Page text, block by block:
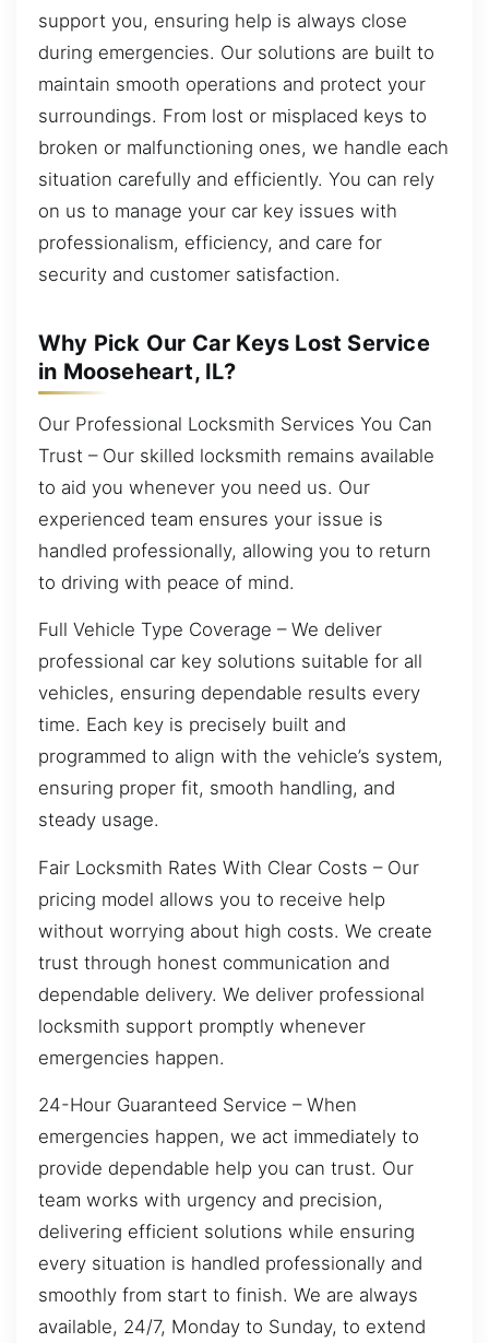
support you, ensuring help is always close
during emergencies. Our solutions are built to
maintain smooth operations and protect your
surroundings. From lost or misplaced keys to
broken or malfunctioning ones, we handle each
situation carefully and efficiently. You can rely
on us to manage your car key issues with
professionalism, efficiency, and care for
security and customer satisfaction.
Why Pick Our Car Keys Lost Service
in Mooseheart, IL?
Our Professional Locksmith Services You Can
Trust – Our skilled locksmith remains available
to aid you whenever you need us. Our
experienced team ensures your issue is
handled professionally, allowing you to return
to driving with peace of mind.
Full Vehicle Type Coverage – We deliver
professional car key solutions suitable for all
vehicles, ensuring dependable results every
time. Each key is precisely built and
programmed to align with the vehicle’s system,
ensuring proper fit, smooth handling, and
steady usage.
Fair Locksmith Rates With Clear Costs – Our
pricing model allows you to receive help
without worrying about high costs. We create
trust through honest communication and
dependable delivery. We deliver professional
locksmith support promptly whenever
emergencies happen.
24-Hour Guaranteed Service – When
emergencies happen, we act immediately to
provide dependable help you can trust. Our
team works with urgency and precision,
delivering efficient solutions while ensuring
every situation is handled professionally and
smoothly from start to finish. We are always
available, 24/7, Monday to Sunday, to extend